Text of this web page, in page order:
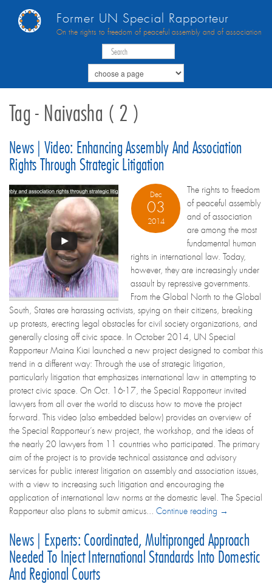
Former UN Special Rapporteur
On the rights to freedom of peaceful assembly and of association
Tag - Naivasha ( 2 )
News | Video: Enhancing Assembly And Association
Rights Through Strategic Litigation
Dec
03
2014
The rights to freedom
of peaceful assembly
and of association
are among the most
fundamental human
rights in international law. Today,
however, they are increasingly under
assault by repressive governments.
From the Global North to the Global
South, States are harassing activists, spying on their citizens, breaking
up protests, erecting legal obstacles for civil society organizations, and
generally closing off civic space. In October 2014, UN Special
Rapporteur Maina Kiai launched a new project designed to combat this
trend in a different way: Through the use of strategic litigation,
particularly litigation that emphasizes international law in attempting to
protect civic space. On Oct. 16-17, the Special Rapporteur invited
lawyers from all over the world to discuss how to move the project
forward. This video (also embedded below) provides an overview of
the Special Rapporteur’s new project, the workshop, and the ideas of
the nearly 20 lawyers from 11 countries who participated. The primary
aim of the project is to provide technical assistance and advisory
services for public interest litigation on assembly and association issues,
with a view to increasing such litigation and encouraging the
application of international law norms at the domestic level. The Special
Rapporteur also plans to submit amicus... Continue reading →
News | Experts: Coordinated, Multipronged Approach
Needed To Inject International Standards Into Domestic
And Regional Courts